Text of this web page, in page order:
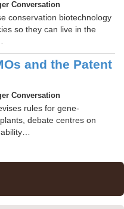
Conversation
conservation biotechnology
so they can live in the
and the Patent
Conversation
rules for gene-
debate centres on